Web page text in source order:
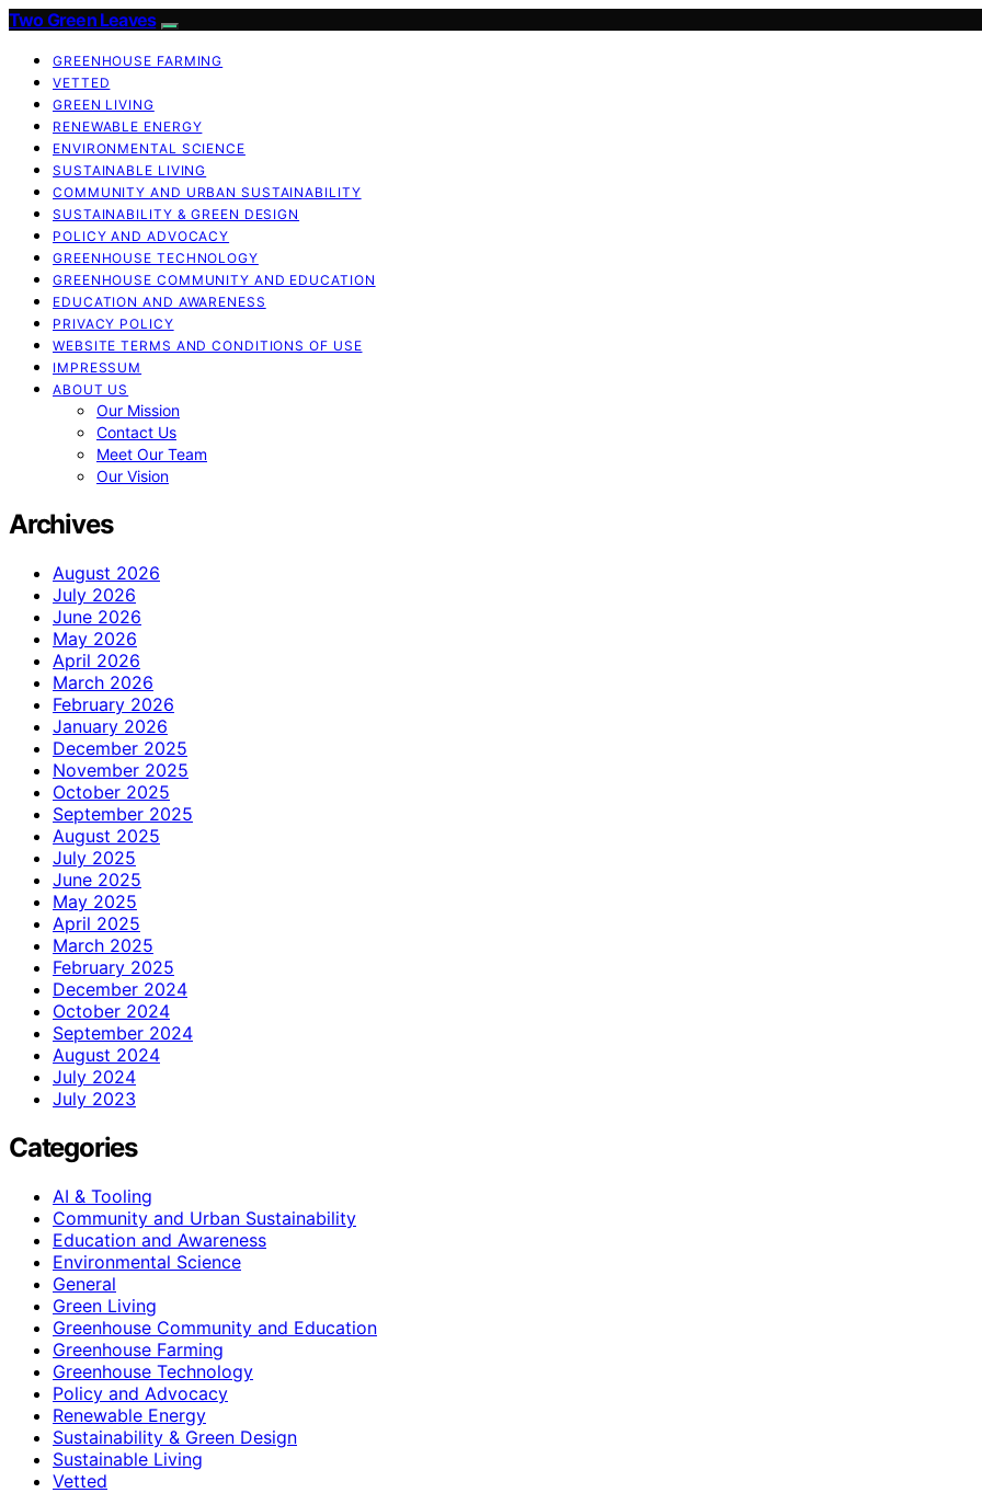
Two Green Leaves
GREENHOUSE FARMING
VETTED
GREEN LIVING
RENEWABLE ENERGY
ENVIRONMENTAL SCIENCE
SUSTAINABLE LIVING
COMMUNITY AND URBAN SUSTAINABILITY
SUSTAINABILITY & GREEN DESIGN
POLICY AND ADVOCACY
GREENHOUSE TECHNOLOGY
GREENHOUSE COMMUNITY AND EDUCATION
EDUCATION AND AWARENESS
PRIVACY POLICY
WEBSITE TERMS AND CONDITIONS OF USE
IMPRESSUM
ABOUT US
Our Mission
Contact Us
Meet Our Team
Our Vision
Archives
August 2026
July 2026
June 2026
May 2026
April 2026
March 2026
February 2026
January 2026
December 2025
November 2025
October 2025
September 2025
August 2025
July 2025
June 2025
May 2025
April 2025
March 2025
February 2025
December 2024
October 2024
September 2024
August 2024
July 2024
July 2023
Categories
AI & Tooling
Community and Urban Sustainability
Education and Awareness
Environmental Science
General
Green Living
Greenhouse Community and Education
Greenhouse Farming
Greenhouse Technology
Policy and Advocacy
Renewable Energy
Sustainability & Green Design
Sustainable Living
Vetted